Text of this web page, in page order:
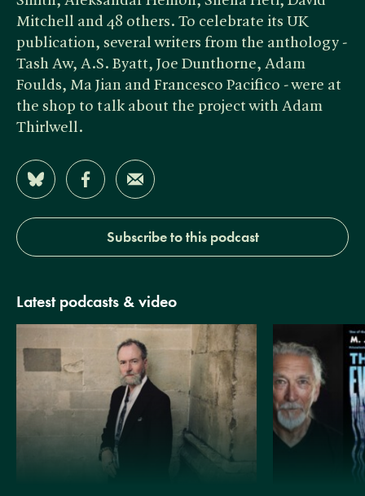
Mitchell and 48 others. To celebrate its UK
publication, several writers from the anthology -
Tash Aw, A.S. Byatt, Joe Dunthorne, Adam
Foulds, Ma Jian and Francesco Pacifico - were at
the shop to talk about the project with Adam
Thirlwell.
Share on Bluesky
Share on Facebook
Share by Email
Subscribe to this podcast
Latest podcasts & video